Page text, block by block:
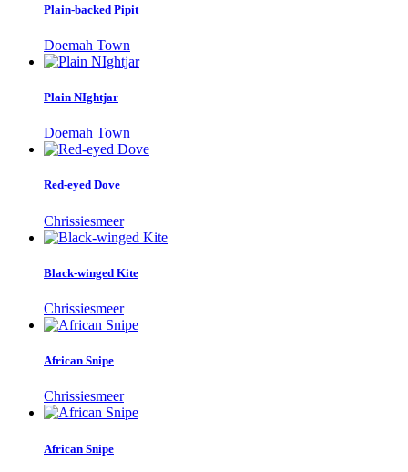
Plain-backed Pipit
Doemah Town
Plain NIghtjar
Doemah Town
Red-eyed Dove
Chrissiesmeer
Black-winged Kite
Chrissiesmeer
African Snipe
Chrissiesmeer
African Snipe